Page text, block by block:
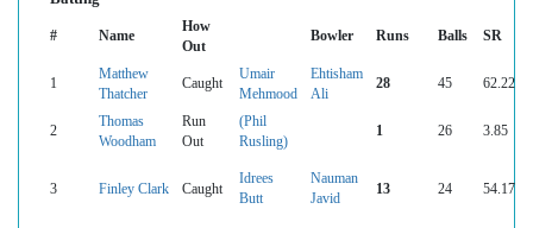
# Name
How
Out
Bowler Runs Balls SR
1
Matthew
Thatcher
Caught
Umair
Mehmood
Ehtisham
Ali
28 45 62.22
2
Thomas
Woodham
Run
Out
(Phil
Rusling)
1 26 3.85
3 Finley Clark Caught
Idrees
Butt
Nauman
Javid
13 24 54.17